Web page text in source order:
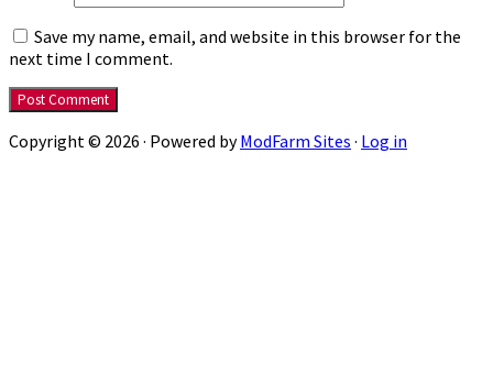
Save my name, email, and website in this browser for the
next time I comment.
Copyright © 2026 · Powered byModFarm Sites · Log in